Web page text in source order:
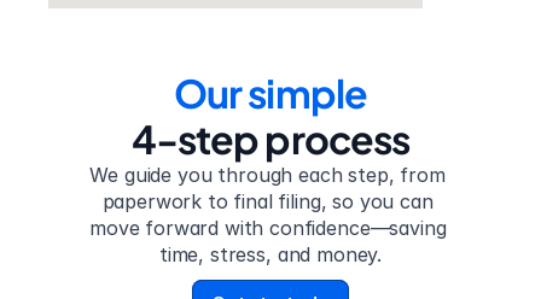
Our simple
4-step process
We guide you through each step, from
paperwork to final filing, so you can
move forward with confidence—saving
time, stress, and money.